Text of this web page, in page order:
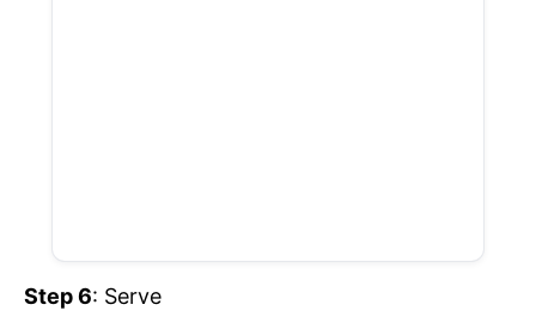
Step 6: Serve